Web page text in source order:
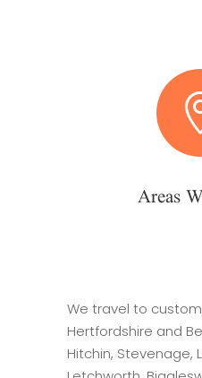
Areas
We travel to
Hertfordshire and
Hitchin, Stevenage,